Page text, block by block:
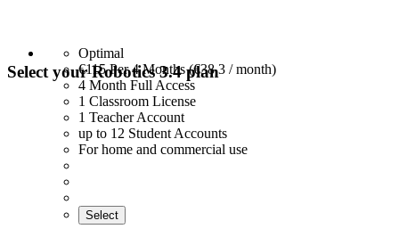
Select your Robotics 3.4 plan
Optimal
€115Per 4 Months (€38,3 / month)
4 Month Full Access
1 Classroom License
1 Teacher Account
up to 12 Student Accounts
For home and commercial use
Select